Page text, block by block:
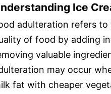
Ice
adulteration refers
of food by adding
valuable
may occur
fat with cheaper